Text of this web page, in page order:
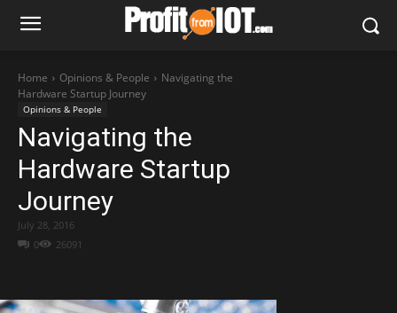
Home Opinions & People
Navigating the
Hardware Startup Journey
Opinions & People
Navigating the
Hardware Startup
Journey
0 26091
July 28, 2016